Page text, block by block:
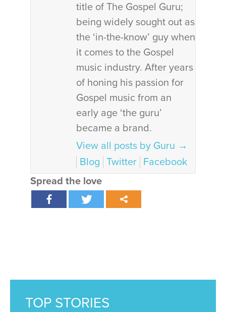
title of The Gospel Guru;
being widely sought out as
the ‘in-the-know’ guy when
it comes to the Gospel
music industry. After years
of honing his passion for
Gospel music from an
early age ‘the guru’
became a brand.
View all posts by Guru →
Blog Twitter Facebook
Spread the love
TOP STORIES